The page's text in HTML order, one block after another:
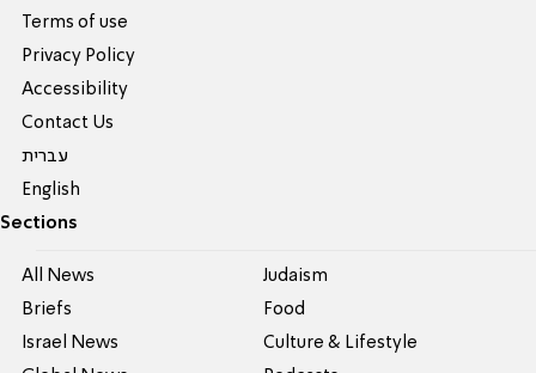
Terms of use
Privacy Policy
Accessibility
Contact Us
עברית
English
Sections
All News
Briefs
Israel News
Judaism
Food
Culture & Lifestyle